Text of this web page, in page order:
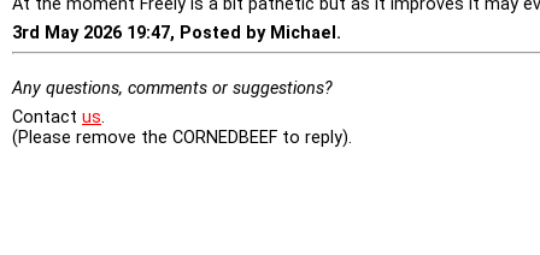
3rd May 2026 19:47, Posted by Michael.
Any questions, comments or suggestions?
Contact us.
(Please remove the CORNEDBEEF to reply).